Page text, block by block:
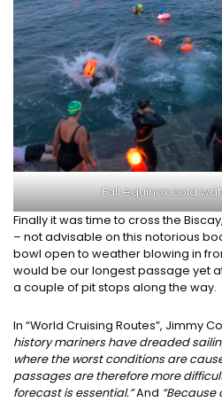
Fall equinox cold
Finally it was time to cross the
– not advisable on this notorious
bowl open to weather blowing in
would be our longest passage yet
a couple of pit stops along the way.
In “World Cruising Routes”, Jimmy
history mariners have dreaded
where the worst conditions are
passages are therefore more
forecast is essential.”And